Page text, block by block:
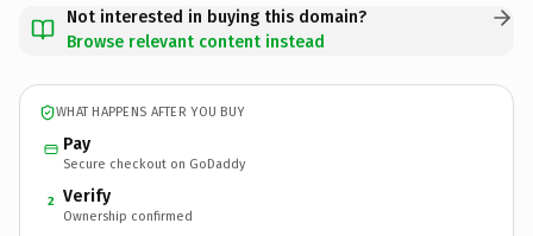
Not interested in buying this domain?
Browse relevant content instead
WHAT HAPPENS AFTER YOU BUY
Pay
Secure checkout on GoDaddy
2 Verify
Ownership confirmed